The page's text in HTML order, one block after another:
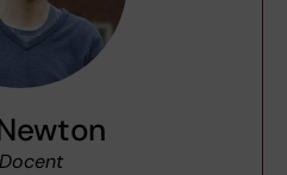
Docent